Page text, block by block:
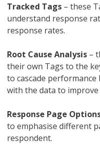
Tracked Tags – these
understand response
response rates.
Root Cause Analysis –
their own Tags to the
to cascade
with the data to
Response Page
to emphasise different
respondent.